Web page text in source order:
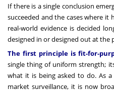
If there is a single conclusion
succeeded and the cases where
real-world evidence is decided
designed in or designed out at the
The first principle is fit-for-
single thing of uniform strength;
what it is being asked to do. As
market surveillance, it is now